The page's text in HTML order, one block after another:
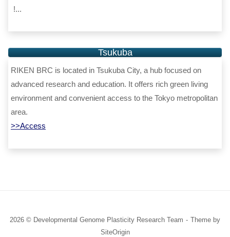
!...
Tsukuba
RIKEN BRC is located in Tsukuba City, a hub focused on
advanced research and education. It offers rich green living
environment and convenient access to the Tokyo metropolitan
area.
>>Access
2026 © Developmental Genome Plasticity Research Team
Theme by
SiteOrigin